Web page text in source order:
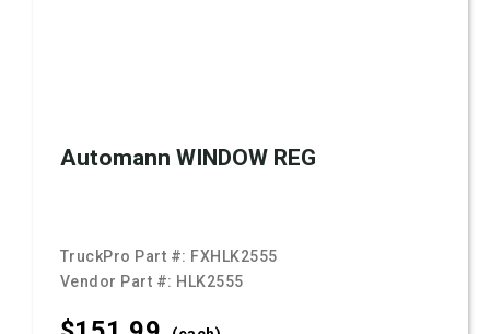
Automann WINDOW REG
TruckPro Part #: FXHLK2555
Vendor Part #: HLK2555